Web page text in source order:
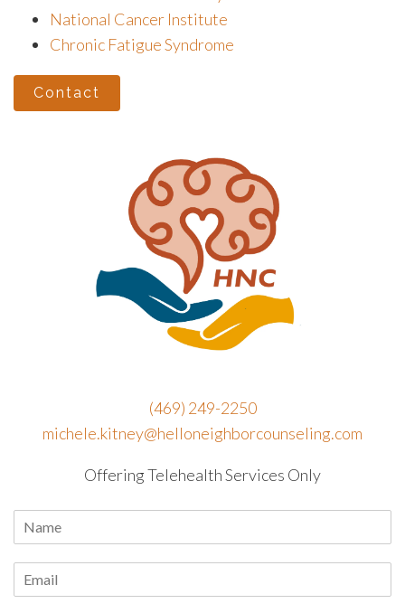
National Cancer Institute
Chronic Fatigue Syndrome
Contact
(469) 249-2250
michele.kitney@helloneighborcounseling.com
Offering Telehealth Services Only